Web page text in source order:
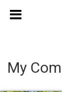
My